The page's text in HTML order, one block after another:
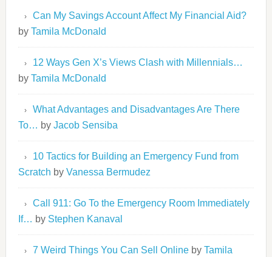
Can My Savings Account Affect My Financial Aid?
by Tamila McDonald
12 Ways Gen X’s Views Clash with Millennials…
by Tamila McDonald
What Advantages and Disadvantages Are There
To… by Jacob Sensiba
10 Tactics for Building an Emergency Fund from
Scratch by Vanessa Bermudez
Call 911: Go To the Emergency Room Immediately
If… by Stephen Kanaval
7 Weird Things You Can Sell Onlineby Tamila